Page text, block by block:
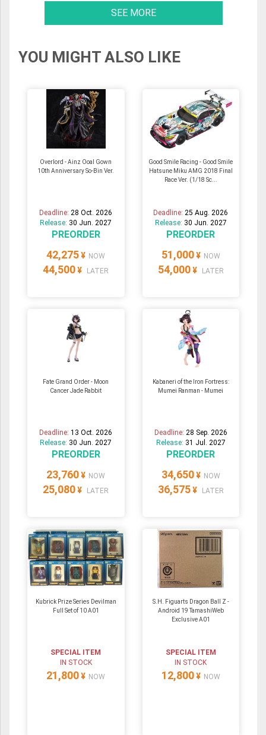
SEE MORE
YOU MIGHT ALSO LIKE
Overlord - Ainz Ooal Gown
10th Anniversary So-Bin Ver.
Deadline:28 Oct. 2026
Release: 30 Jun. 2027
PREORDER
42,275 ¥ NOW
44,500 ¥ LATER
Good Smile Racing - Good Smile
Hatsune Miku AMG 2018 Final
Race Ver. (1/18 Sc...
Deadline:25 Aug. 2026
Release: 30 Jun. 2027
PREORDER
51,000 ¥ NOW
54,000 ¥ LATER
Fate Grand Order - Moon
Cancer Jade Rabbit
Deadline:13 Oct. 2026
Release: 30 Jun. 2027
PREORDER
23,760 ¥ NOW
25,080 ¥ LATER
Kabaneri of the Iron Fortress:
Mumei Ranman - Mumei
Deadline: 28 Sep. 2026
Release: 31 Jul. 2027
PREORDER
34,650 ¥ NOW
36,575 ¥ LATER
Kubrick Prize Series Devilman
Full Set of 10 A01
SPECIAL ITEM
IN STOCK
21,800 ¥ NOW
S.H. Figuarts Dragon Ball Z -
Android 19 TamashiWeb
Exclusive A01
SPECIAL ITEM
IN STOCK
12,800 ¥ NOW